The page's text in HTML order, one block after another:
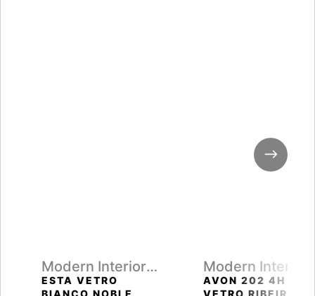
Modern Interior
Doors
ESTA VETRO
BIANCO NOBLE
Modern Interior
Doors
AVON 202 4H
VETRO RIBEIRA